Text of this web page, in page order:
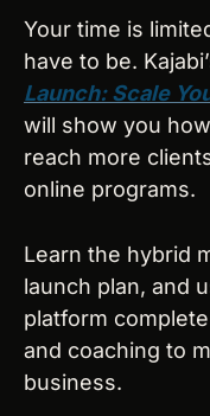
Your time is
have to be.
Launch: Scale
will show you
reach more
online programs.
Learn the hybrid
launch plan, and
platform
and coaching to
business.